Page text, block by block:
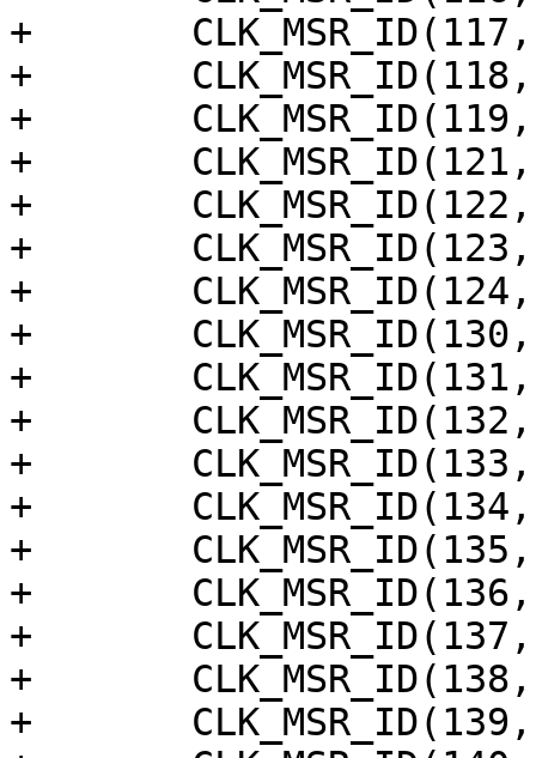
+	CLK_MSR_ID(117, "spicc1"),
+	CLK_MSR_ID(118, "spicc0"),
+	CLK_MSR_ID(119, "anakin"),
+	CLK_MSR_ID(121, "ts_clk(temp sensor)"),
+	CLK_MSR_ID(122, "ts_a73"),
+	CLK_MSR_ID(123, "ts_a53"),
+	CLK_MSR_ID(124, "ts_nna"),
+	CLK_MSR_ID(130, "audio_vad"),
+	CLK_MSR_ID(131, "acodec_dac_clk_x128"),
+	CLK_MSR_ID(132, "audio_locker_in"),
+	CLK_MSR_ID(133, "audio_locker_out"),
+	CLK_MSR_ID(134, "audio_tdmout_c_sclk"),
+	CLK_MSR_ID(135, "audio_tdmout_b_sclk"),
+	CLK_MSR_ID(136, "audio_tdmout_a_sclk"),
+	CLK_MSR_ID(137, "audio_tdmin_lb_sclk"),
+	CLK_MSR_ID(138, "audio_tdmin_c_sclk"),
+	CLK_MSR_ID(139, "audio_tdmin_b_sclk"),